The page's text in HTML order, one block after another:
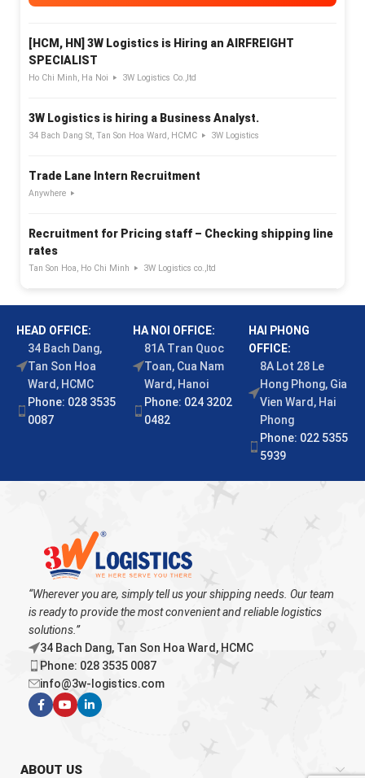
[HCM, HN] 3W Logistics is Hiring an AIRFREIGHT
SPECIALIST
Ho Chi Minh, Ha Noi 3W Logistics Co.,ltd
3W Logistics is hiring a Business Analyst.
34 Bach Dang St, Tan Son Hoa Ward, HCMC 3W Logistics
Trade Lane Intern Recruitment
Anywhere
Recruitment for Pricing staff – Checking shipping line
rates
Tan Son Hoa, Ho Chi Minh 3W Logistics co.,ltd
HEAD OFFICE:
34 Bach Dang,
Tan Son Hoa
Ward, HCMC
Phone: 028 3535
0087
HA NOI OFFICE:
81A Tran Quoc
Toan, Cua Nam
Ward, Hanoi
Phone: 024 3202
0482
HAI PHONG
OFFICE:
8A Lot 28 Le
Hong Phong, Gia
Vien Ward, Hai
Phong
Phone: 022 5355
5939
“Wherever you are, simply tell us your shipping needs. Our team
is ready to provide the most convenient and reliable logistics
solutions.”
34 Bach Dang, Tan Son Hoa Ward, HCMC
Phone: 028 3535 0087
info@3w-logistics.com
ABOUT US